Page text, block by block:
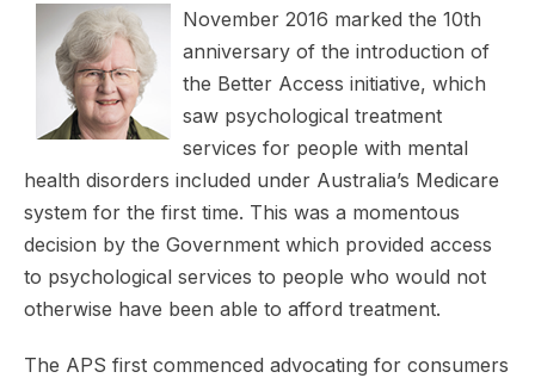
November 2016 marked the 10th
anniversary of the introduction of
the Better Access initiative, which
saw psychological treatment
services for people with mental
health disorders included under Australia’s Medicare
system for the first time. This was a momentous
decision by the Government which provided access
to psychological services to people who would not
otherwise have been able to afford treatment.
The APS first commenced advocating for consumers